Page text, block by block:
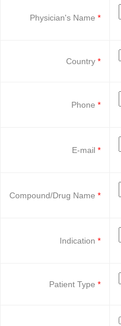
Physician's Name
Country
Phone
E-mail
Compound/Drug Name
Indication
Patient Type